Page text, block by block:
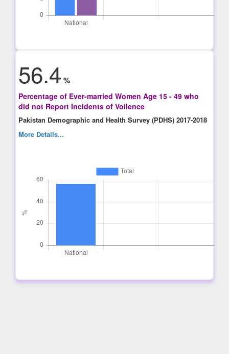
56.4 %
Percentage of Ever-married Women Age 15 - 49 who
did not Report Incidents of Voilence
Pakistan Demographic and Health Survey (PDHS) 2017-2018
More Details...